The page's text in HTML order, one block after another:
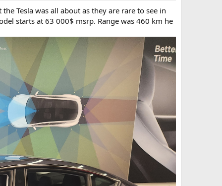
Tesla was all about as they are rare to see in
starts at 63 000$ msrp. Range was 460 km he